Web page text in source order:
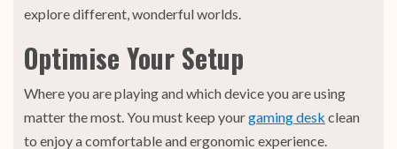
explore different, wonderful worlds.
Optimise Your Setup
Where you are playing and which device you are using
matter the most. You must keep yourgaming desk clean
to enjoy a comfortable and ergonomic experience.